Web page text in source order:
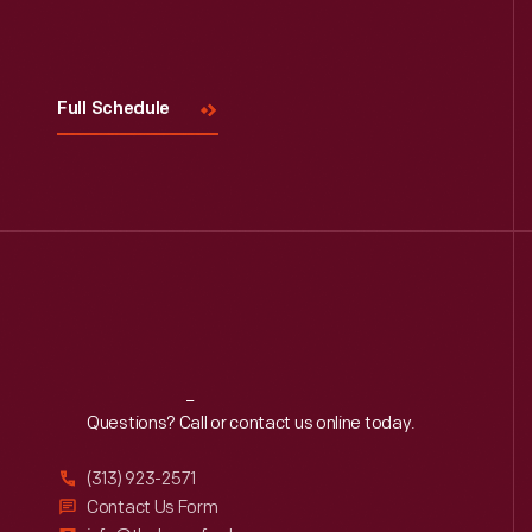
Full Schedule
Reach Out
Questions? Call or contact us online today.
(313) 923-2571
Contact Us Form